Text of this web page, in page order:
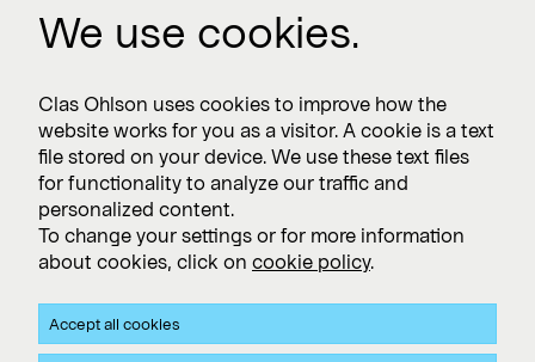
Work with us
Vacancies >
Subscribe
Privacy and Cookie policy
We use cookies.
Clas Ohlson uses cookies to improve how the
website works for you as a visitor. A cookie is a text
file stored on your device. We use these text files
for functionality to analyze our traffic and
personalized content.
To change your settings or for more information
about cookies, click on cookie policy.
Accept all cookies